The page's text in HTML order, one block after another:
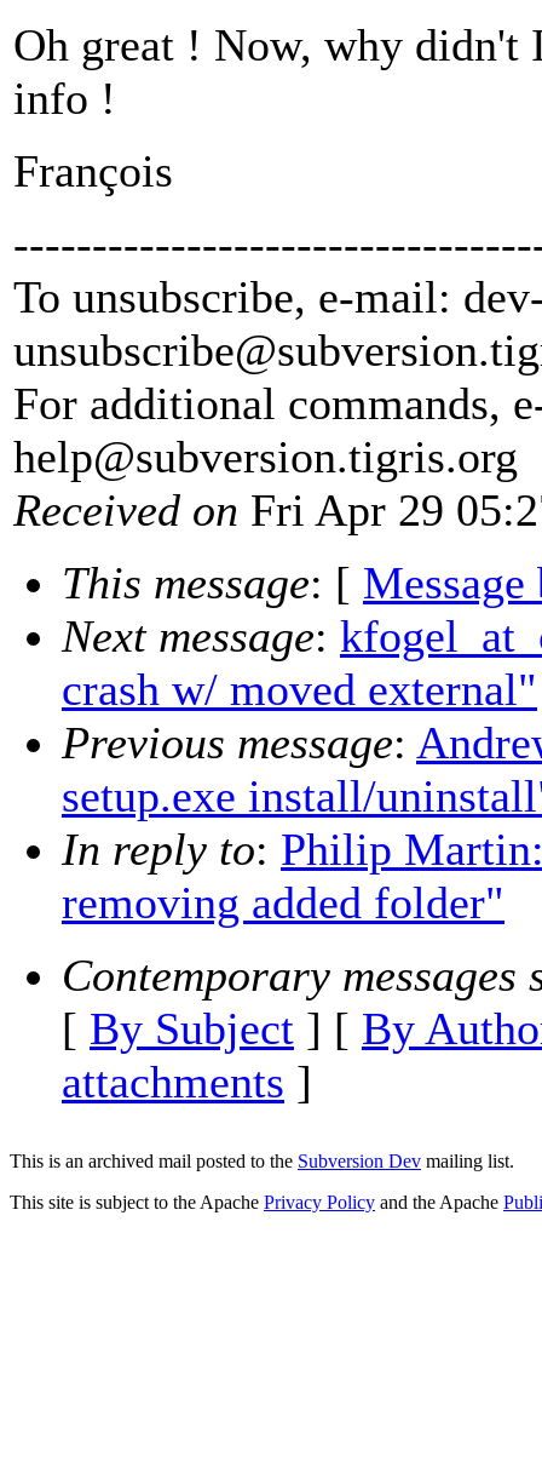
Oh great ! Now, why
info !
François
To unsubscribe, e-mail:
unsubscribe@subversion.
For additional commands,
help@subversion.tigris.org
Received on Fri Apr 29
This message: [ Message
Next message:
crash w/ moved external"
Previous message:
setup.exe install/
In reply to: Philip
removing added folder"
Contemporary messages
[ By Subject ] [ By
attachments ]
This is an archived mail posted to the Subversion Dev mailing list.
This site is subject to the Apache Privacy Policy and the Apache